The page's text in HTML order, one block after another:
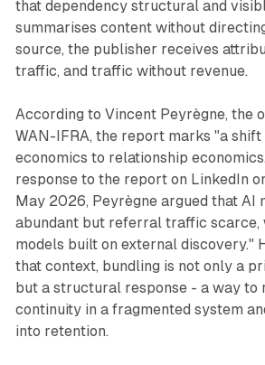
that dependency structural and
summarises content without
source, the publisher receives
traffic, and traffic without revenue.
According to Vincent Peyrègne, the
WAN-IFRA, the report marks "a
economics to relationship
response to the report on LinkedIn
May 2026, Peyrègne argued that AI
abundant but referral traffic scarce,
models built on external discovery."
that context, bundling is not only a
but a structural response - a way to
continuity in a fragmented system
into retention.